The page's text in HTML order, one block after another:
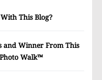
This Blog?
and Winner From This
Walk™